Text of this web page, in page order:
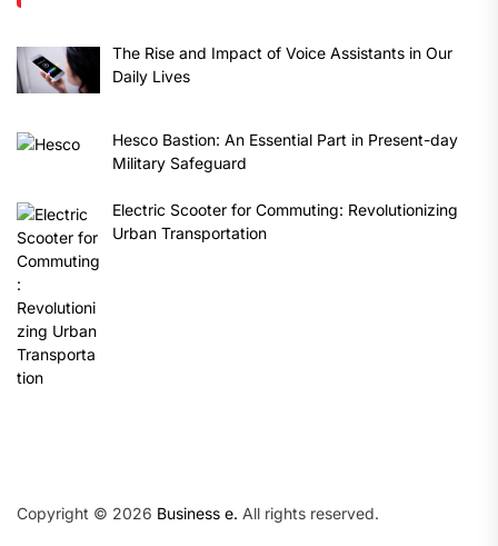
The Rise and Impact of Voice Assistants in Our
Daily Lives
Hesco Bastion: An Essential Part in Present-day
Military Safeguard
Electric Scooter for Commuting: Revolutionizing
Urban Transportation
Copyright © 2026 Business e. All rights reserved.